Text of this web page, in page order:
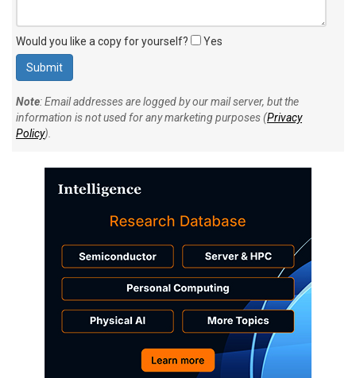
Would you like a copy for yourself? Yes
Note: Email addresses are logged by our mail server, but the
information is not used for any marketing purposes (Privacy
Policy).